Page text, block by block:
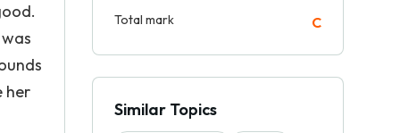
her
Total mark C
Similar Topics